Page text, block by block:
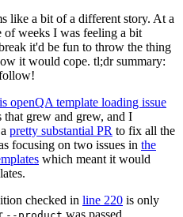
like a bit of a different story. At a
of weeks I was feeling a bit
it'd be fun to throw the thing
it would cope. tl;dr summary:
openQA template loading issue
grew and grew, and I
pretty substantial PR to fix all the
focusing on two issues in the
which meant it would
checked in line 220 is only
was passed.